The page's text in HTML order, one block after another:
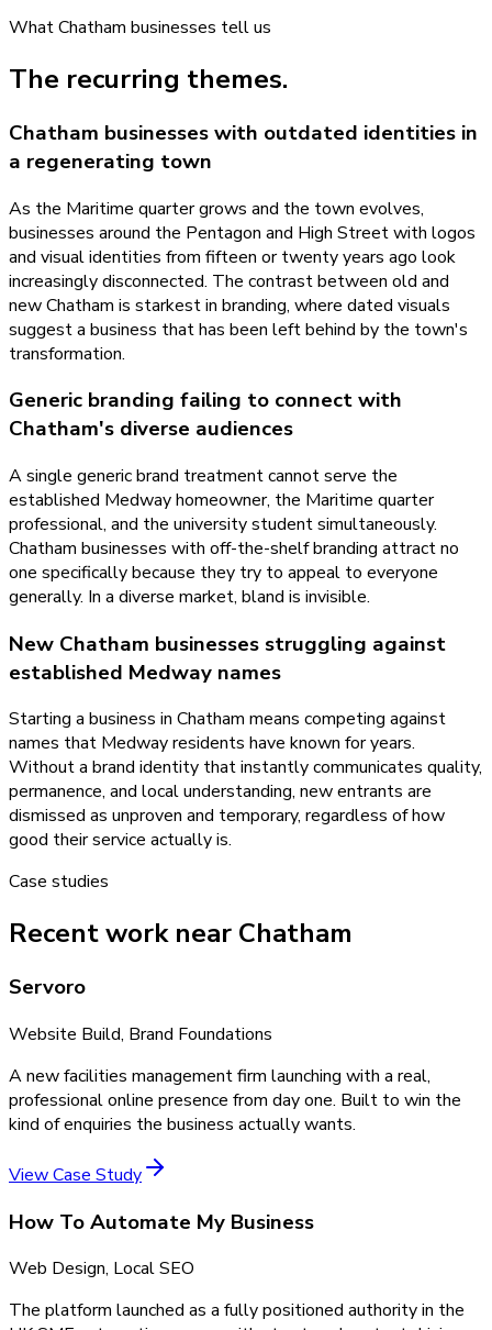
WhatChatham businesses tell us
The recurring themes.
Chatham businesses with outdated identities in
a regenerating town
As the Maritime quarter grows and the town evolves,
businesses around the Pentagon and High Street with logos
and visual identities from fifteen or twenty years ago look
increasingly disconnected. The contrast between old and
new Chatham is starkest in branding, where dated visuals
suggest a business that has been left behind by the town's
transformation.
Generic branding failing to connect with
Chatham's diverse audiences
A single generic brand treatment cannot serve the
established Medway homeowner, the Maritime quarter
professional, and the university student simultaneously.
Chatham businesses with off-the-shelf branding attract no
one specifically because they try to appeal to everyone
generally. In a diverse market, bland is invisible.
New Chatham businesses struggling against
established Medway names
Starting a business in Chatham means competing against
names that Medway residents have known for years.
Without a brand identity that instantly communicates quality,
permanence, and local understanding, new entrants are
dismissed as unproven and temporary, regardless of how
good their service actually is.
Case studies
Recent work near Chatham
Servoro
Website Build, Brand Foundations
A new facilities management firm launching with a real,
professional online presence from day one. Built to win the
kind of enquiries the business actually wants.
View Case Study
How To Automate My Business
Web Design, Local SEO
The platform launched as a fully positioned authority in the